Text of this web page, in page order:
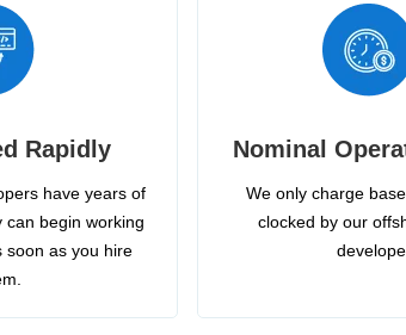
Rapidly
have years of
can begin working
soon as you hire
Nominal
We only charge
clocked by our